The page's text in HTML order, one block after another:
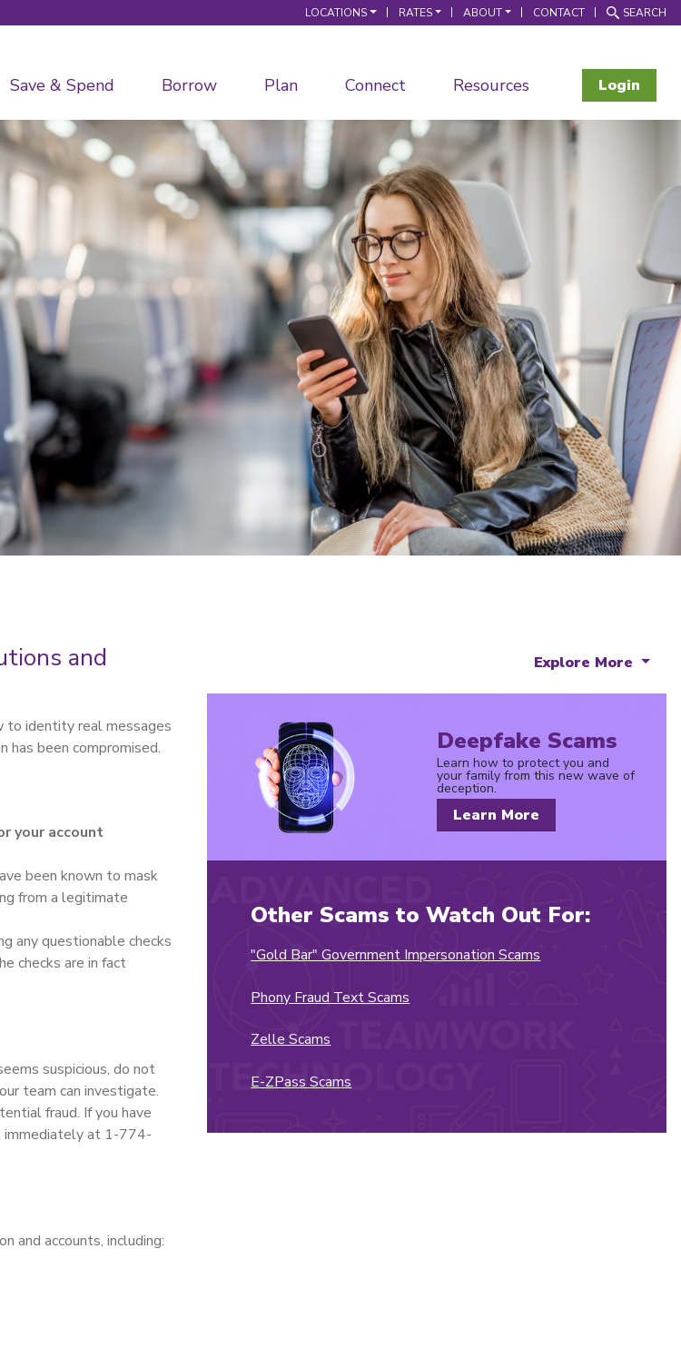
LOCATIONS RATES ABOUT CONTACT SEARCH
Save & Spend Borrow Plan Connect Resources Login
and
to identity real messages
has been compromised.
your account
been known to mask
from a legitimate
any questionable checks
checks are in fact
suspicious, do not
team can investigate.
fraud. If you have
immediately at 1-774-
and accounts, including:
Explore More
Deepfake Scams
Learn how to protect you and
your family from this new wave of
deception.
Learn More
Other Scams to Watch Out For:
"Gold Bar" Government Impersonation Scams
Phony Fraud Text Scams
Zelle Scams
E-ZPass Scams